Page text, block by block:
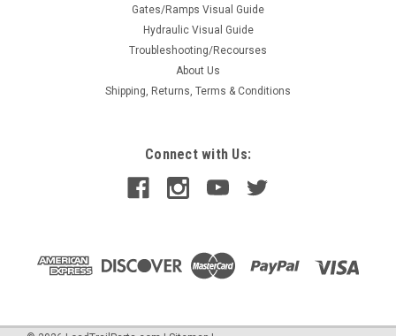
ADD TO CART
Gates/Ramps Visual Guide
Hydraulic Visual Guide
Troubleshooting/Recourses
About Us
Shipping, Returns, Terms & Conditions
Connect with Us: